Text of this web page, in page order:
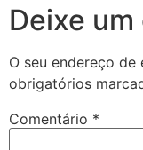
Deixe
O seu endereço de
obrigatórios
Comentário *